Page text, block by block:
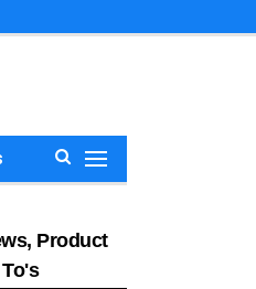
Product